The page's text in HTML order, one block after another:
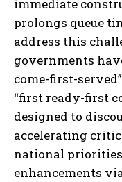
immediate
prolongs queue
address this
governments
come-first-
“first ready-first
designed to
accelerating
national
enhancements